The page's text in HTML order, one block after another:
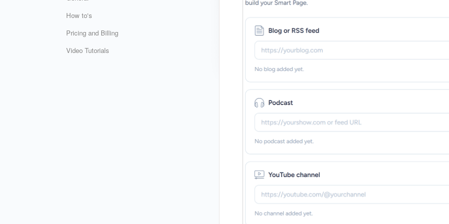
How to's
Pricing and Billing
Video Tutorials